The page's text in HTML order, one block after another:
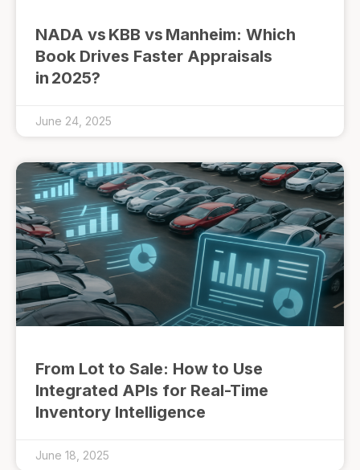
NADA vs KBB vs Manheim: Which
Book Drives Faster Appraisals
in 2025?
June 24, 2025
From Lot to Sale: How to Use
Integrated APIs for Real-Time
Inventory Intelligence
June 18, 2025